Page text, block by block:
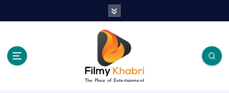
The Place of Entertainment